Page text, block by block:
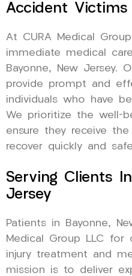
Accident Victims
At CURA Medical
immediate medical
Bayonne, New Jersey.
provide prompt and
individuals who have
We prioritize the well-
ensure they receive
recover quickly and
Serving Clients
Jersey
Patients in Bayonne,
Medical Group LLC for
injury treatment and
mission is to deliver